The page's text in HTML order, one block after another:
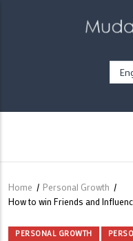
your
Breadcrumb
Home / Personal Growth /
How to win Friends and
PERSONAL GROWTH